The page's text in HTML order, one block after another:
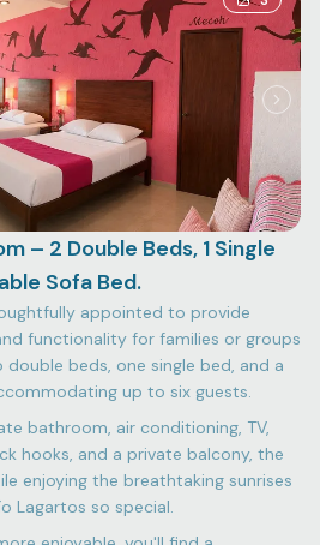
– 2 Double Beds, 1 Single
Sofa Bed.
appointed to provide
functionality for families or groups
beds, one single bed, and a
up to six guests.
bathroom, air conditioning, TV,
hooks, and a private balcony, the
enjoying the breathtaking sunrises
Lagartos so special.